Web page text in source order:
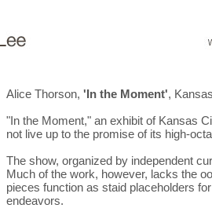
Alice Thorson, 'In the Moment',
"In the Moment," an exhibit of Kansas
not live up to the promise of its high-
The show, organized by independent
Much of the work, however, lacks the
pieces function as staid placeholders
endeavors.